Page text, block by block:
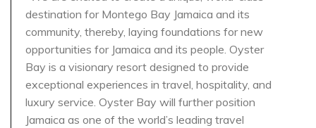
destination for Montego Bay Jamaica and its
community, thereby, laying foundations for new
opportunities for Jamaica and its people. Oyster
Bay is a visionary resort designed to provide
exceptional experiences in travel, hospitality, and
luxury service. Oyster Bay will further position
Jamaica as one of the world’s leading travel